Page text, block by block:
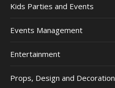
Kids Parties and Events
Events Management
Entertainment
Props, Design and Decoration